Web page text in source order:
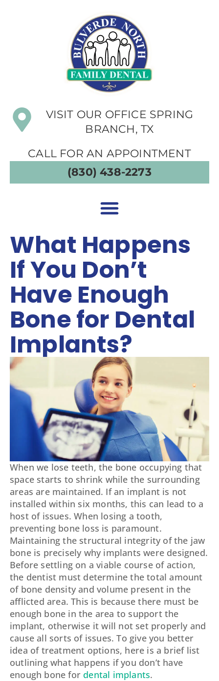
VISIT OUR OFFICE SPRING
BRANCH, TX
CALL FOR AN APPOINTMENT
(830) 438-2273
What Happens
If You Don’t
Have Enough
Bone for Dental
Implants?
When we lose teeth, the bone occupying that
space starts to shrink while the surrounding
areas are maintained. If an implant is not
installed within six months, this can lead to a
host of issues. When losing a tooth,
preventing bone loss is paramount.
Maintaining the structural integrity of the jaw
bone is precisely why implants were designed.
Before settling on a viable course of action,
the dentist must determine the total amount
of bone density and volume present in the
afflicted area. This is because there must be
enough bone in the area to support the
implant, otherwise it will not set properly and
cause all sorts of issues. To give you better
idea of treatment options, here is a brief list
outlining what happens if you don’t have
enough bone for dental implants.